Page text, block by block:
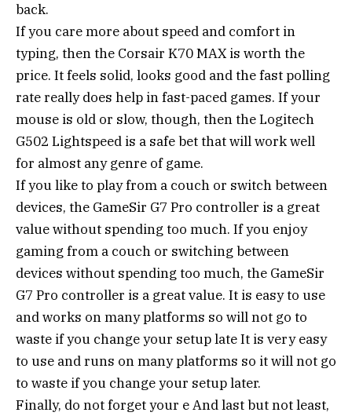
back.
If you care more about speed and comfort in
typing, then the Corsair K70 MAX is worth the
price. It feels solid, looks good and the fast polling
rate really does help in fast-paced games. If your
mouse is old or slow, though, then the Logitech
G502 Lightspeed is a safe bet that will work well
for almost any genre of game.
If you like to play from a couch or switch between
devices, the GameSir G7 Pro controller is a great
value without spending too much. If you enjoy
gaming from a couch or switching between
devices without spending too much, the GameSir
G7 Pro controller is a great value. It is easy to use
and works on many platforms so will not go to
waste if you change your setup late It is very easy
to use and runs on many platforms so it will not go
to waste if you change your setup later.
Finally, do not forget your e And last but not least,